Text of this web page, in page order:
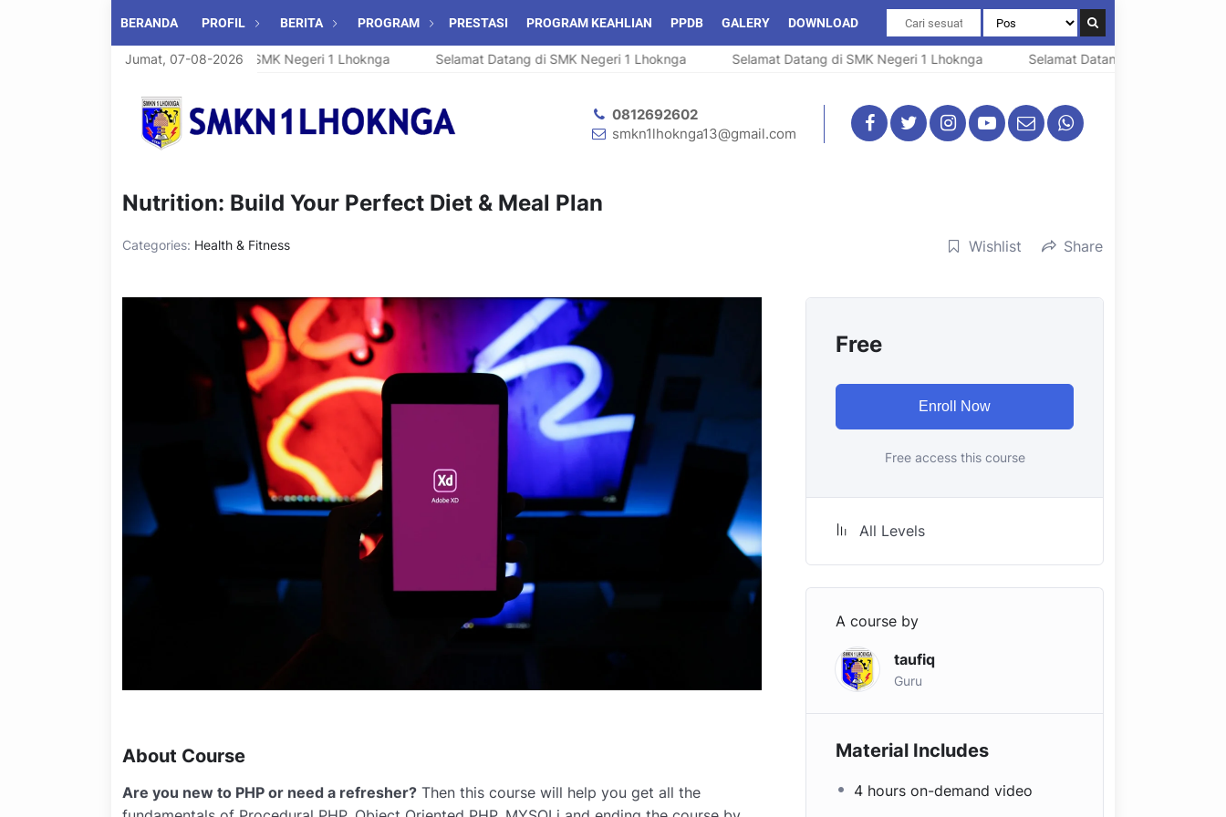
BERANDA PROFIL BERITA PROGRAM PRESTASI PROGRAM KEAHLIAN PPDB GALERY DOWNLOAD
Jumat, 07-08-2026
Selamat Datang di SMK Negeri 1 Lhoknga Selamat Datang di SMK Negeri 1 Lhoknga Selamat Datang di SMK Negeri 1 Lhoknga Selamat Datang di SMK Negeri 1
0812692602
smkn1lhoknga13@gmail.com
Nutrition: Build Your Perfect Diet & Meal Plan
Categories: Health & Fitness Wishlist Share
About Course
Are you new to PHP or need a refresher? Then this course will help you get all the
Free
Enroll Now
Free access this course
All Levels
A course by
taufiq
Guru
Material Includes
4 hours on-demand video